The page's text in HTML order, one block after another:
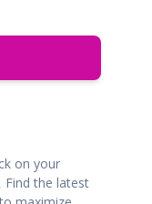
on your
Find the latest